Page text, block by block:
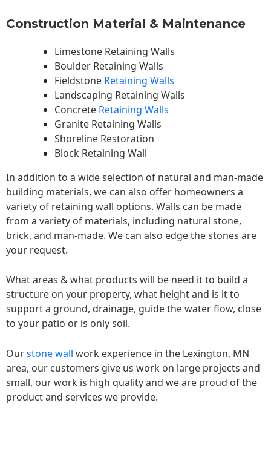
Construction Material & Maintenance
Limestone Retaining Walls
Boulder Retaining Walls
Fieldstone Retaining Walls
Landscaping Retaining Walls
Concrete Retaining Walls
Granite Retaining Walls
Shoreline Restoration
Block Retaining Wall
In addition to a wide selection of natural and man-made
building materials, we can also offer homeowners a
variety of retaining wall options. Walls can be made
from a variety of materials, including natural stone,
brick, and man-made. We can also edge the stones are
your request.
What areas & what products will be need it to build a
structure on your property, what height and is it to
support a ground, drainage, guide the water flow, close
to your patio or is only soil.
Ourstone wall work experience in the Lexington, MN
area, our customers give us work on large projects and
small, our work is high quality and we are proud of the
product and services we provide.